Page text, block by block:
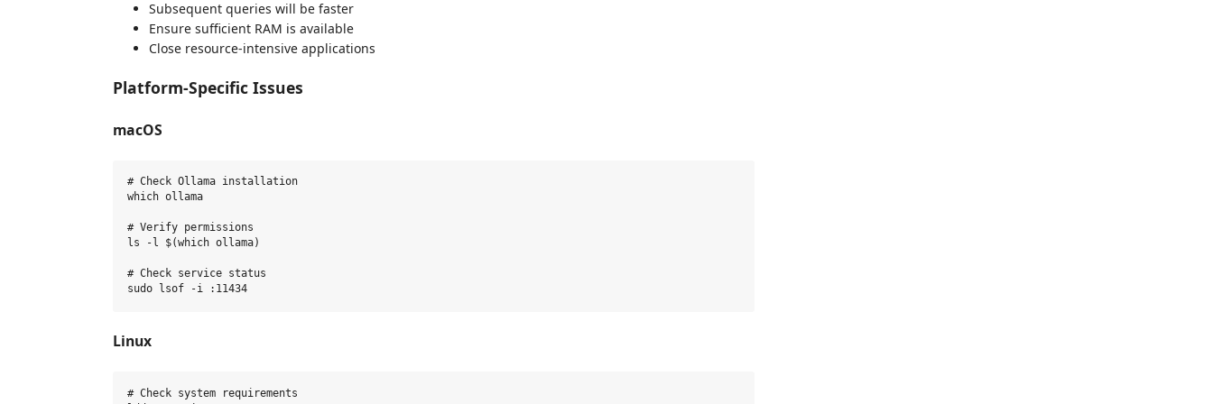
Subsequent queries will be faster
Ensure sufficient RAM is available
Close resource-intensive applications
Platform-Specific Issues
macOS
# Check Ollama installation
which ollama
# Verify permissions
ls -l $(which ollama)
# Check service status
Linux
# Check system requirements